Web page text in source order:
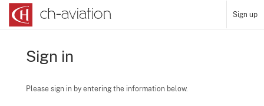
Sign up
Sign in
Please sign in by entering the information below.